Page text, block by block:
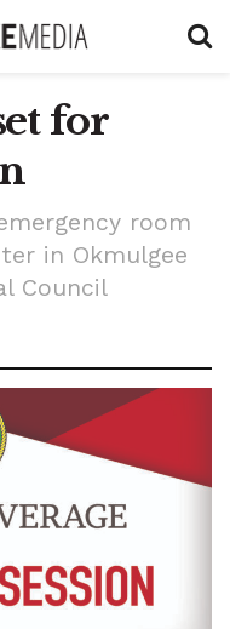
for
room
in Okmulgee
Council